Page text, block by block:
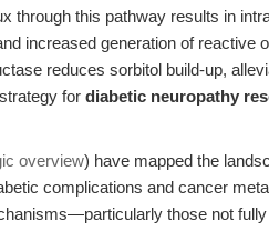
through this pathway results in
increased generation of reactive
reduces sorbitol build-up,
for diabetic neuropathy
overview) have mapped the
complications and cancer
those not